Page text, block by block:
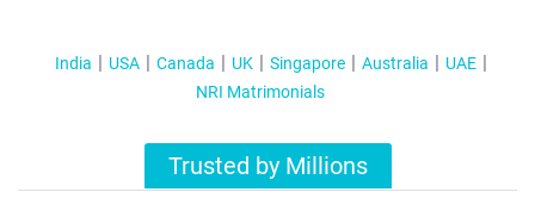
India USA Canada UK Singapore Australia
UAE
NRI Matrimonials
Trusted by Millions